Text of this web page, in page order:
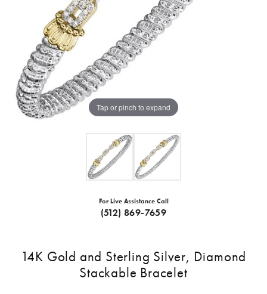
Tap or pinch to expand
For Live Assistance Call
(512) 869-7659
14K Gold and Sterling Silver, Diamond
Stackable Bracelet